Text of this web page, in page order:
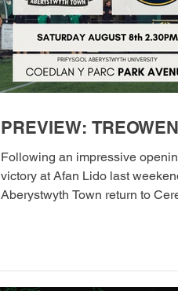
PREVIEW: TREOWEN
Following an impressive
victory at Afan Lido last
Aberystwyth Town return to
further promises to be a